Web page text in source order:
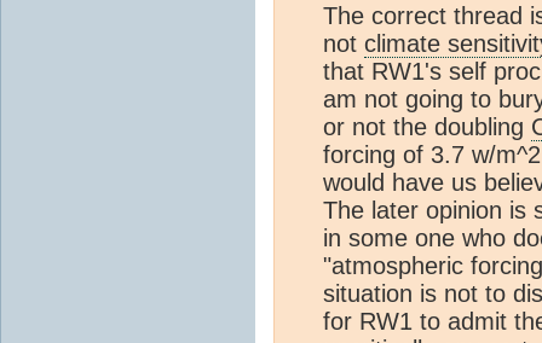
The correct thread
not climate
that RW1's self
am not going to
or not the doubling
forcing of 3.7 w/
would have us
The later opinion is
in some one who
"atmospheric
situation is not to
for RW1 to admit